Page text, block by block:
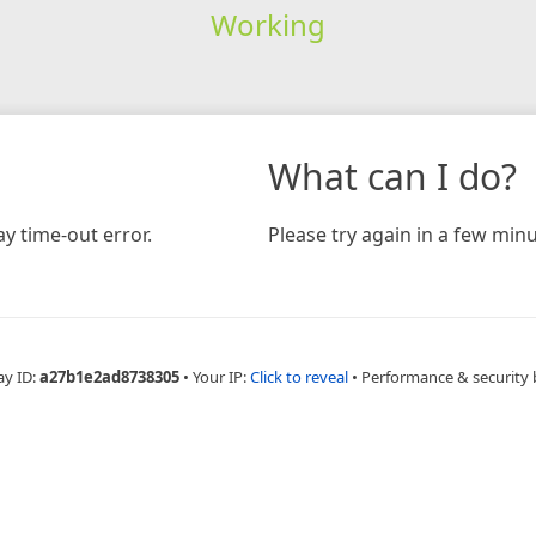
Working
time-out error.
What can I do?
Please try again in a few
ID:a27b1e2ad8738305 • Your IP:Click to reveal • Performance & security